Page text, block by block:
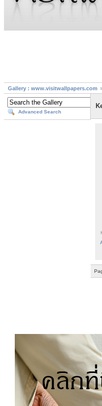
Gallery : www.visitwallpapers.com
Advanced Search